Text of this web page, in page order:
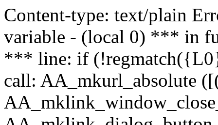
Content-type: text/plain
variable - (local 0) *** in
*** line: if
call: AA_mkurl_absolute